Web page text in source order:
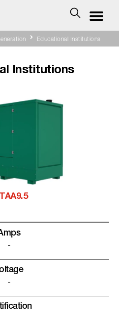
Educational Institutions
Institutions
-
-